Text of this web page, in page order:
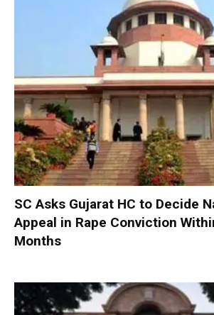
SC Asks Gujarat HC to Decide
Appeal in Rape Conviction
Months